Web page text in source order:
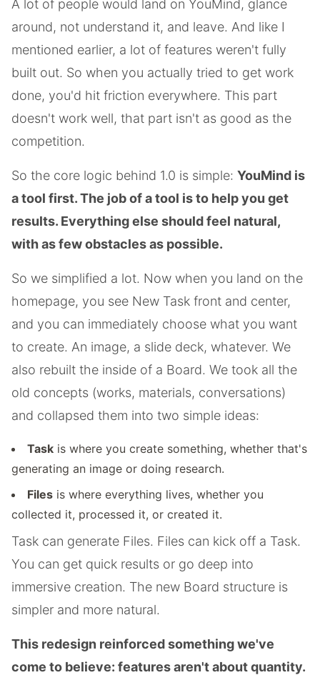
A lot of people would land on YouMind, glance
around, not understand it, and leave. And like I
mentioned earlier, a lot of features weren't fully
built out. So when you actually tried to get work
done, you'd hit friction everywhere. This part
doesn't work well, that part isn't as good as the
competition.
So the core logic behind 1.0 is simple: YouMind is
a tool first. The job of a tool is to help you get
results. Everything else should feel natural,
with as few obstacles as possible.
So we simplified a lot. Now when you land on the
homepage, you see New Task front and center,
and you can immediately choose what you want
to create. An image, a slide deck, whatever. We
also rebuilt the inside of a Board. We took all the
old concepts (works, materials, conversations)
and collapsed them into two simple ideas:
Task is where you create something, whether that's
generating an image or doing research.
Files is where everything lives, whether you
collected it, processed it, or created it.
Task can generate Files. Files can kick off a Task.
You can get quick results or go deep into
immersive creation. The new Board structure is
simpler and more natural.
This redesign reinforced something we've
come to believe: features aren't about quantity.